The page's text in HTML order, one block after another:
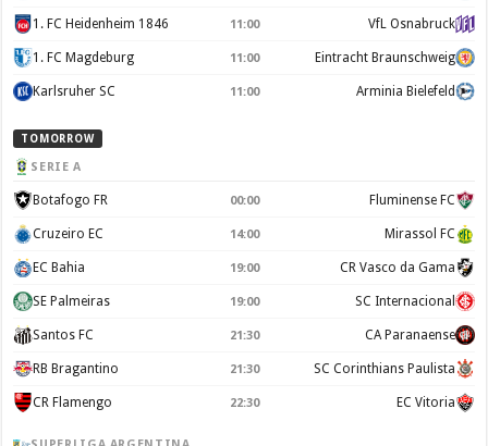
1. FC Heidenheim 1846 11:00 VfL Osnabruck
1. FC Magdeburg 11:00 Eintracht Braunschweig
Karlsruher SC 11:00 Arminia Bielefeld
TOMORROW
SERIE A
Botafogo FR 00:00 Fluminense FC
Cruzeiro EC 14:00 Mirassol FC
EC Bahia 19:00 CR Vasco da Gama
SE Palmeiras 19:00 SC Internacional
Santos FC 21:30 CA Paranaense
RB Bragantino 21:30 SC Corinthians Paulista
CR Flamengo 22:30 EC Vitoria